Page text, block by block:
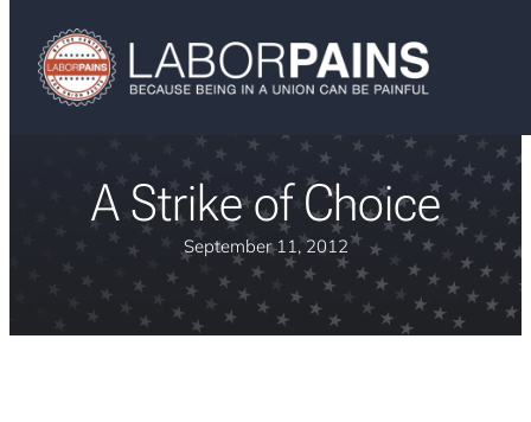
A Strike of Choice
September 11, 2012